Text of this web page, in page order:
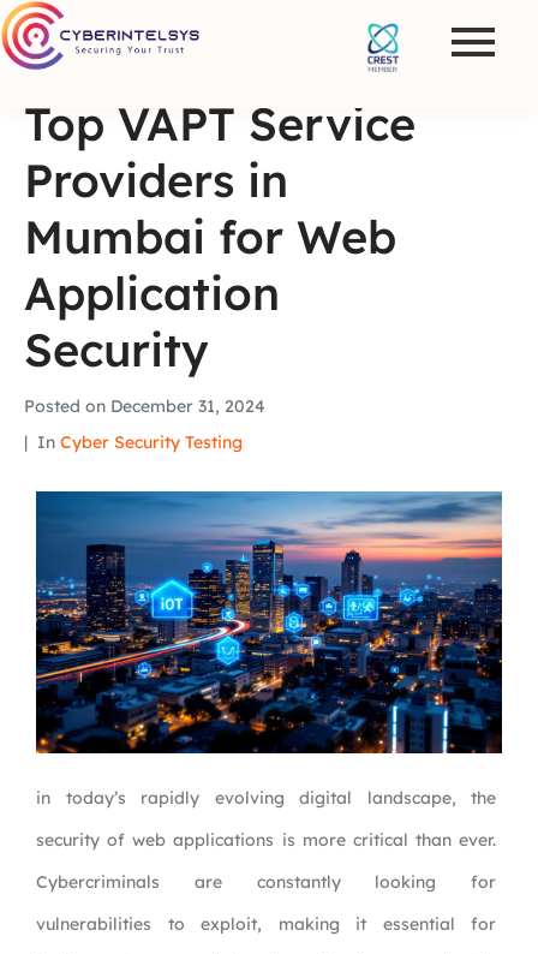
Top VAPT Service
Providers in
Mumbai for Web
Application
Security
Posted on December 31, 2024
In Cyber Security Testing
in today’s rapidly evolving digital landscape, the
security of web applications is more critical than ever.
Cybercriminals are constantly looking for
vulnerabilities to exploit, making it essential for